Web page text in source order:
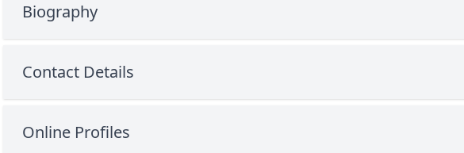
Biography
Contact Details
Online Profiles